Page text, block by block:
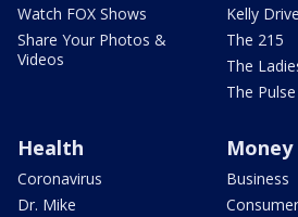
Watch FOX Shows
Share Your Photos &
Videos
Kelly
The 215
The
The Pulse
Health
Coronavirus
Dr. Mike
Money
Business
Consumer